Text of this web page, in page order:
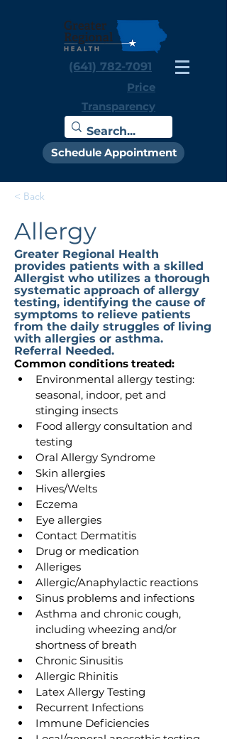
(641) 782-7091
Price
Transparency
Schedule Appointment
< Back
Allergy
Greater Regional Health
provides patients with a skilled
Allergist who utilizes a thorough
systematic approach of allergy
testing, identifying the cause of
symptoms to relieve patients
from the daily struggles of living
with allergies or asthma.
Referral Needed.
Common conditions treated:
Environmental allergy testing:
seasonal, indoor, pet and
stinging insects
Food allergy consultation and
testing
Oral Allergy Syndrome
Skin allergies
Hives/Welts
Eczema
Eye allergies
Contact Dermatitis
Drug or medication
Alleriges
Allergic/Anaphylactic reactions
Sinus problems and infections
Asthma and chronic cough,
including wheezing and/or
shortness of breath
Chronic Sinusitis
Allergic Rhinitis
Latex Allergy Testing
Recurrent Infections
Immune Deficiencies